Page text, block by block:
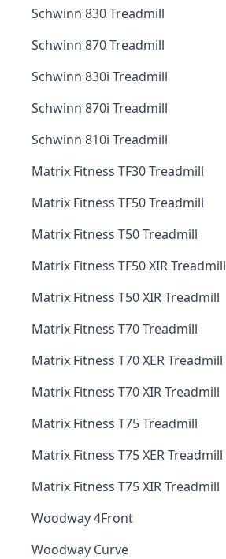
Schwinn 830 Treadmill
Schwinn 870 Treadmill
Schwinn 830i Treadmill
Schwinn 870i Treadmill
Schwinn 810i Treadmill
Matrix Fitness TF30 Treadmill
Matrix Fitness TF50 Treadmill
Matrix Fitness T50 Treadmill
Matrix Fitness TF50 XIR Treadmill
Matrix Fitness T50 XIR Treadmill
Matrix Fitness T70 Treadmill
Matrix Fitness T70 XER Treadmill
Matrix Fitness T70 XIR Treadmill
Matrix Fitness T75 Treadmill
Matrix Fitness T75 XER Treadmill
Matrix Fitness T75 XIR Treadmill
Woodway 4Front
Woodway Curve